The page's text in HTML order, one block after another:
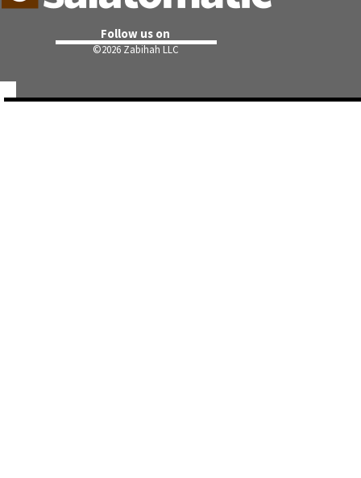
Follow us on
©2026 Zabihah LLC